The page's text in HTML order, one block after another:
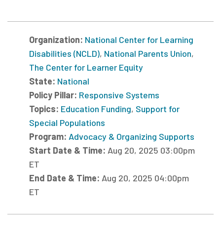
Organization: National Center for Learning
Disabilities (NCLD), National Parents Union,
The Center for Learner Equity
State: National
Policy Pillar: Responsive Systems
Topics: Education Funding, Support for
Special Populations
Program: Advocacy & Organizing Supports
Start Date & Time: Aug 20, 2025 03:00pm
ET
End Date & Time: Aug 20, 2025 04:00pm
ET